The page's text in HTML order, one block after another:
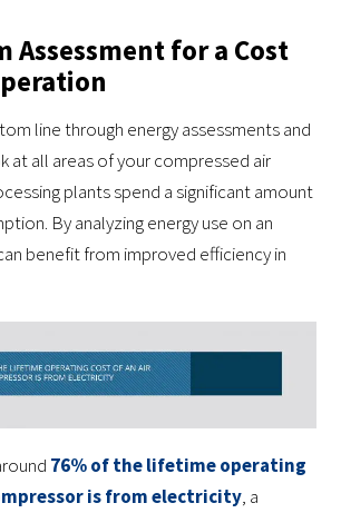
Assessment for a Cost
line through energy assessments and
at all areas of your compressed air
plants spend a significant amount
By analyzing energy use on an
benefit from improved efficiency in
76% of the lifetime operating
is from electricity, a